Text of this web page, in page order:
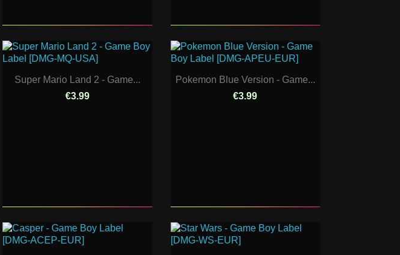
Super Mario Land 2 - Game...
€3.99
Pokemon Blue Version - Game...
€3.99